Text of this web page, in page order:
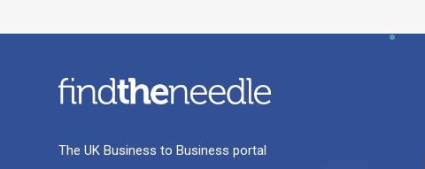
The UK Business to Business portal